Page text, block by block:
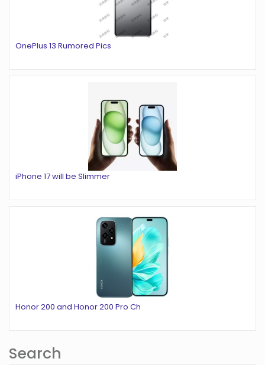
OnePlus 13 Rumored Pics
iPhone 17 will be Slimmer
Honor 200 and Honor 200 Pro Ch
Search